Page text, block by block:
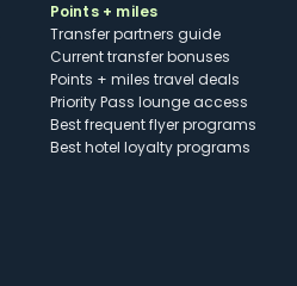
Points + miles
Transfer partners guide
Current transfer bonuses
Points + miles travel deals
Priority Pass lounge access
Best frequent flyer programs
Best hotel loyalty programs